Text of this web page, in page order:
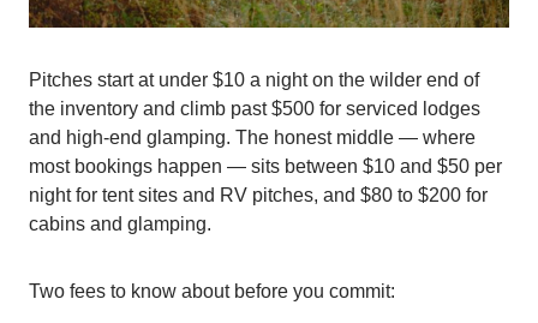
Pitches start at under $10 a night on the wilder end of
the inventory and climb past $500 for serviced lodges
and high-end glamping. The honest middle — where
most bookings happen — sits between $10 and $50 per
night for tent sites and RV pitches, and $80 to $200 for
cabins and glamping.
Two fees to know about before you commit: